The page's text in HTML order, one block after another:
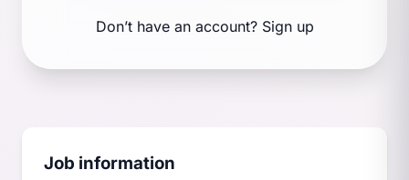
Don’t have an account? Sign up
Job information